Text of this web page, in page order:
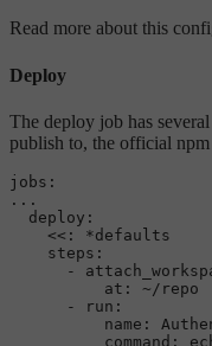
Read more about this
Deploy
The deploy job has
publish to, the official
jobs:
...
deploy:
<<:
*defaults
steps:
-
at:
~/repo
-
run:
name:
command: